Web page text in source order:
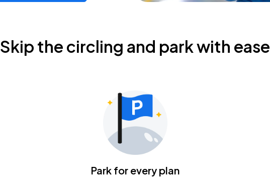
Skip the circling and park with ease
Park for every plan